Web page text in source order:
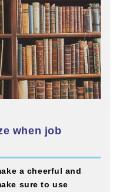
when job
a cheerful and
sure to use